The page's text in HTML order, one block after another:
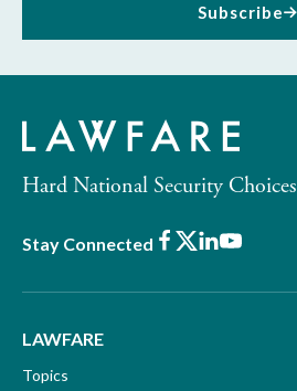
Subscribe
Hard National Security Choices
Stay Connected Facebook
X LinkedIn
Youtube
LAWFARE
Topics